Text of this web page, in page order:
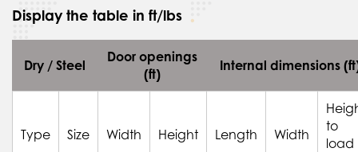
Display the table in ft/lbs
Dry / Steel
Door openings
(ft)
Internal dimensions
Type Size Width Height Length Width
to
load